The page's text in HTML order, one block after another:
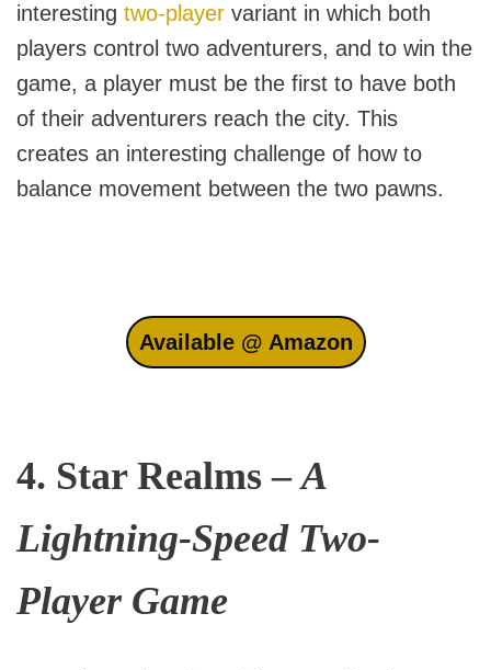
interesting two-player variant in which both
players control two adventurers, and to win the
game, a player must be the first to have both
of their adventurers reach the city. This
creates an interesting challenge of how to
balance movement between the two pawns.
Available @ Amazon
4. Star Realms –A
Lightning-Speed Two-
Player Game